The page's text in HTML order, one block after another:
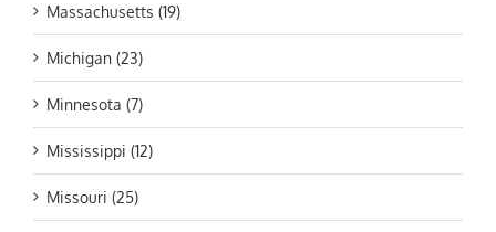
Massachusetts (19)
Michigan (23)
Minnesota (7)
Mississippi (12)
Missouri (25)